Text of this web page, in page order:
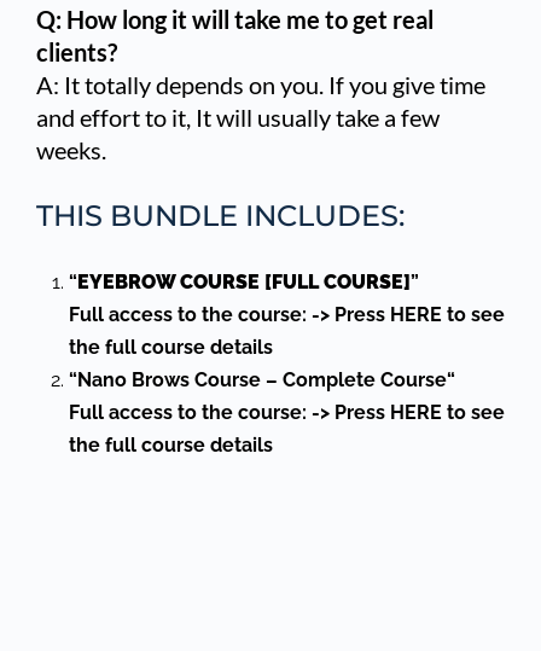
Q: How long it will take me to get real
clients?
A: It totally depends on you. If you give time
and effort to it, It will usually take a few
weeks.
THIS BUNDLE INCLUDES:
“EYEBROW COURSE [FULL COURSE]”
Full access to the course: -> Press HERE to see
the full course details
“Nano Brows Course – Complete Course“
Full access to the course: -> Press HERE to see
the full course details